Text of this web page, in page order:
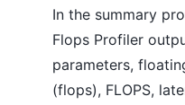
In the summary
Flops Profiler
parameters,
(flops), FLOPS,